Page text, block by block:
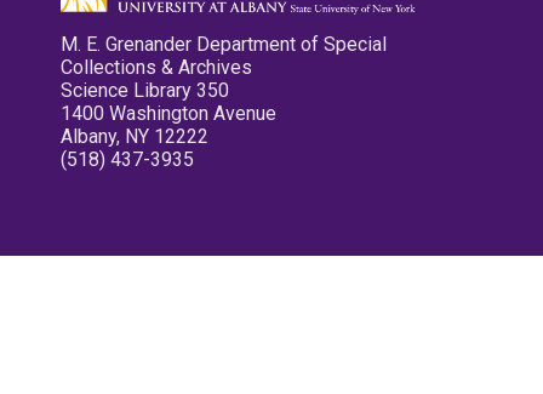
M. E. Grenander Department of Special
Collections & Archives
Science Library 350
1400 Washington Avenue
Albany, NY 12222
(518) 437-3935